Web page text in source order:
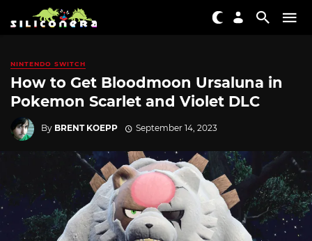
NINTENDO SWITCH
How to Get Bloodmoon Ursaluna in
Pokemon Scarlet and Violet DLC
By BRENT KOEPP September 14, 2023